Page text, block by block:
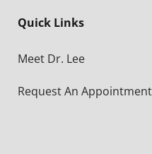
Quick Links
Meet Dr. Lee
Request An Appointment